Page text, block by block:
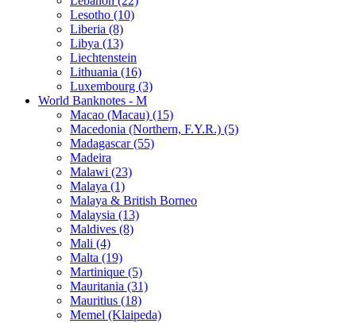
Lesotho (10)
Liberia (8)
Libya (13)
Liechtenstein
Lithuania (16)
Luxembourg (3)
World Banknotes - M
Macao (Macau) (15)
Macedonia (Northern, F.Y.R.) (5)
Madagascar (55)
Madeira
Malawi (23)
Malaya (1)
Malaya & British Borneo
Malaysia (13)
Maldives (8)
Mali (4)
Malta (19)
Martinique (5)
Mauritania (31)
Mauritius (18)
Memel (Klaipeda)